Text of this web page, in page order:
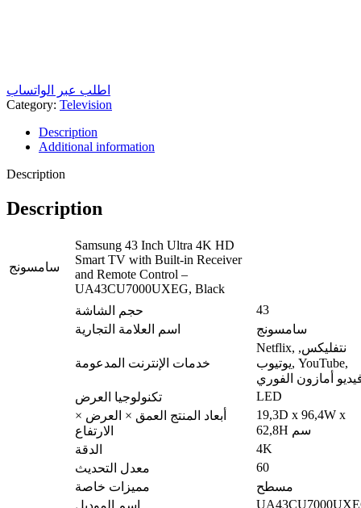
اطلب عبر الواتساب
Category: Television
Description
Additional information
Description
Description
سامسونج
Samsung 43 Inch Ultra 4K HD
Smart TV with Built-in Receiver
and Remote Control –
UA43CU7000UXEG, Black
حجم الشاشة
43
اسم العلامة التجارية
سامسونج
خدمات الإنترنت المدعومة
Netflix, نتفليكس,
يوتيوب, YouTube,
أمازون الفوري
تكنولوجيا العرض
LED
أبعاد المنتج العمق × العرض ×
الارتفاع
19,3D x 96,4W x
62,8H سم
الدقة
4K
معدل التحديث
60
مميزات خاصة
مسطح